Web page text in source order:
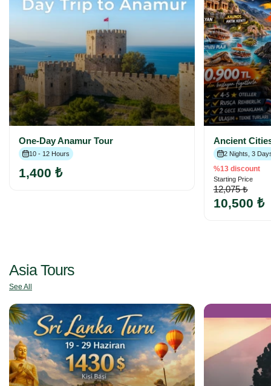
One-Day Anamur Tour
10 - 12 Hours
1,400 ₺
Ancient
2 Nights, 3
%13 discount
Starting Price
12,075 ₺
10,500 ₺
Asia Tours
See All